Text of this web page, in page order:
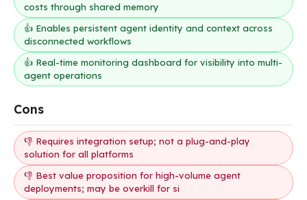
costs through shared memory
👍 Enables persistent agent identity and context across
disconnected workflows
👍 Real-time monitoring dashboard for visibility into multi-
agent operations
Cons
👎 Requires integration setup; not a plug-and-play
solution for all platforms
👎 Best value proposition for high-volume agent
deployments; may be overkill for si